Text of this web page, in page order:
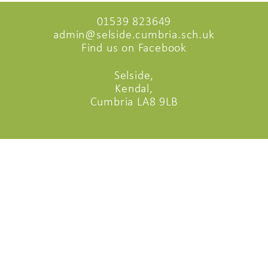
01539 823649
admin@selside.cumbria.sch.uk
Find us on Facebook
Selside,
Kendal,
Cumbria LA8 9LB